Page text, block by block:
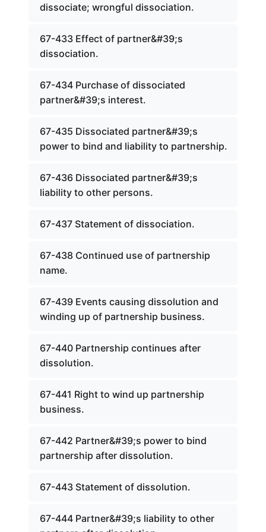
dissociate; wrongful dissociation.
67-433 Effect of partner&#39;s
dissociation.
67-434 Purchase of dissociated
partner&#39;s interest.
67-435 Dissociated partner&#39;s
power to bind and liability to partnership.
67-436 Dissociated partner&#39;s
liability to other persons.
67-437 Statement of dissociation.
67-438 Continued use of partnership
name.
67-439 Events causing dissolution and
winding up of partnership business.
67-440 Partnership continues after
dissolution.
67-441 Right to wind up partnership
business.
67-442 Partner&#39;s power to bind
partnership after dissolution.
67-443 Statement of dissolution.
67-444 Partner&#39;s liability to other